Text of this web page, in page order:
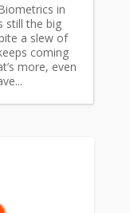
in
still the big
a slew of
coming
more, even